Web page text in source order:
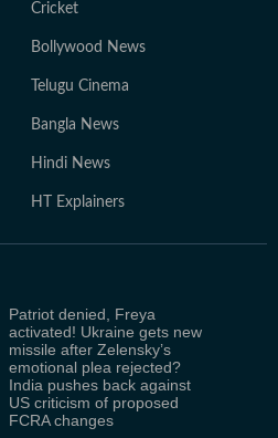
Cricket
Bollywood News
Telugu Cinema
Bangla News
Hindi News
HT Explainers
Patriot denied, Freya
activated! Ukraine gets new
missile after Zelensky’s
emotional plea rejected?
India pushes back against
US criticism of proposed
FCRA changes